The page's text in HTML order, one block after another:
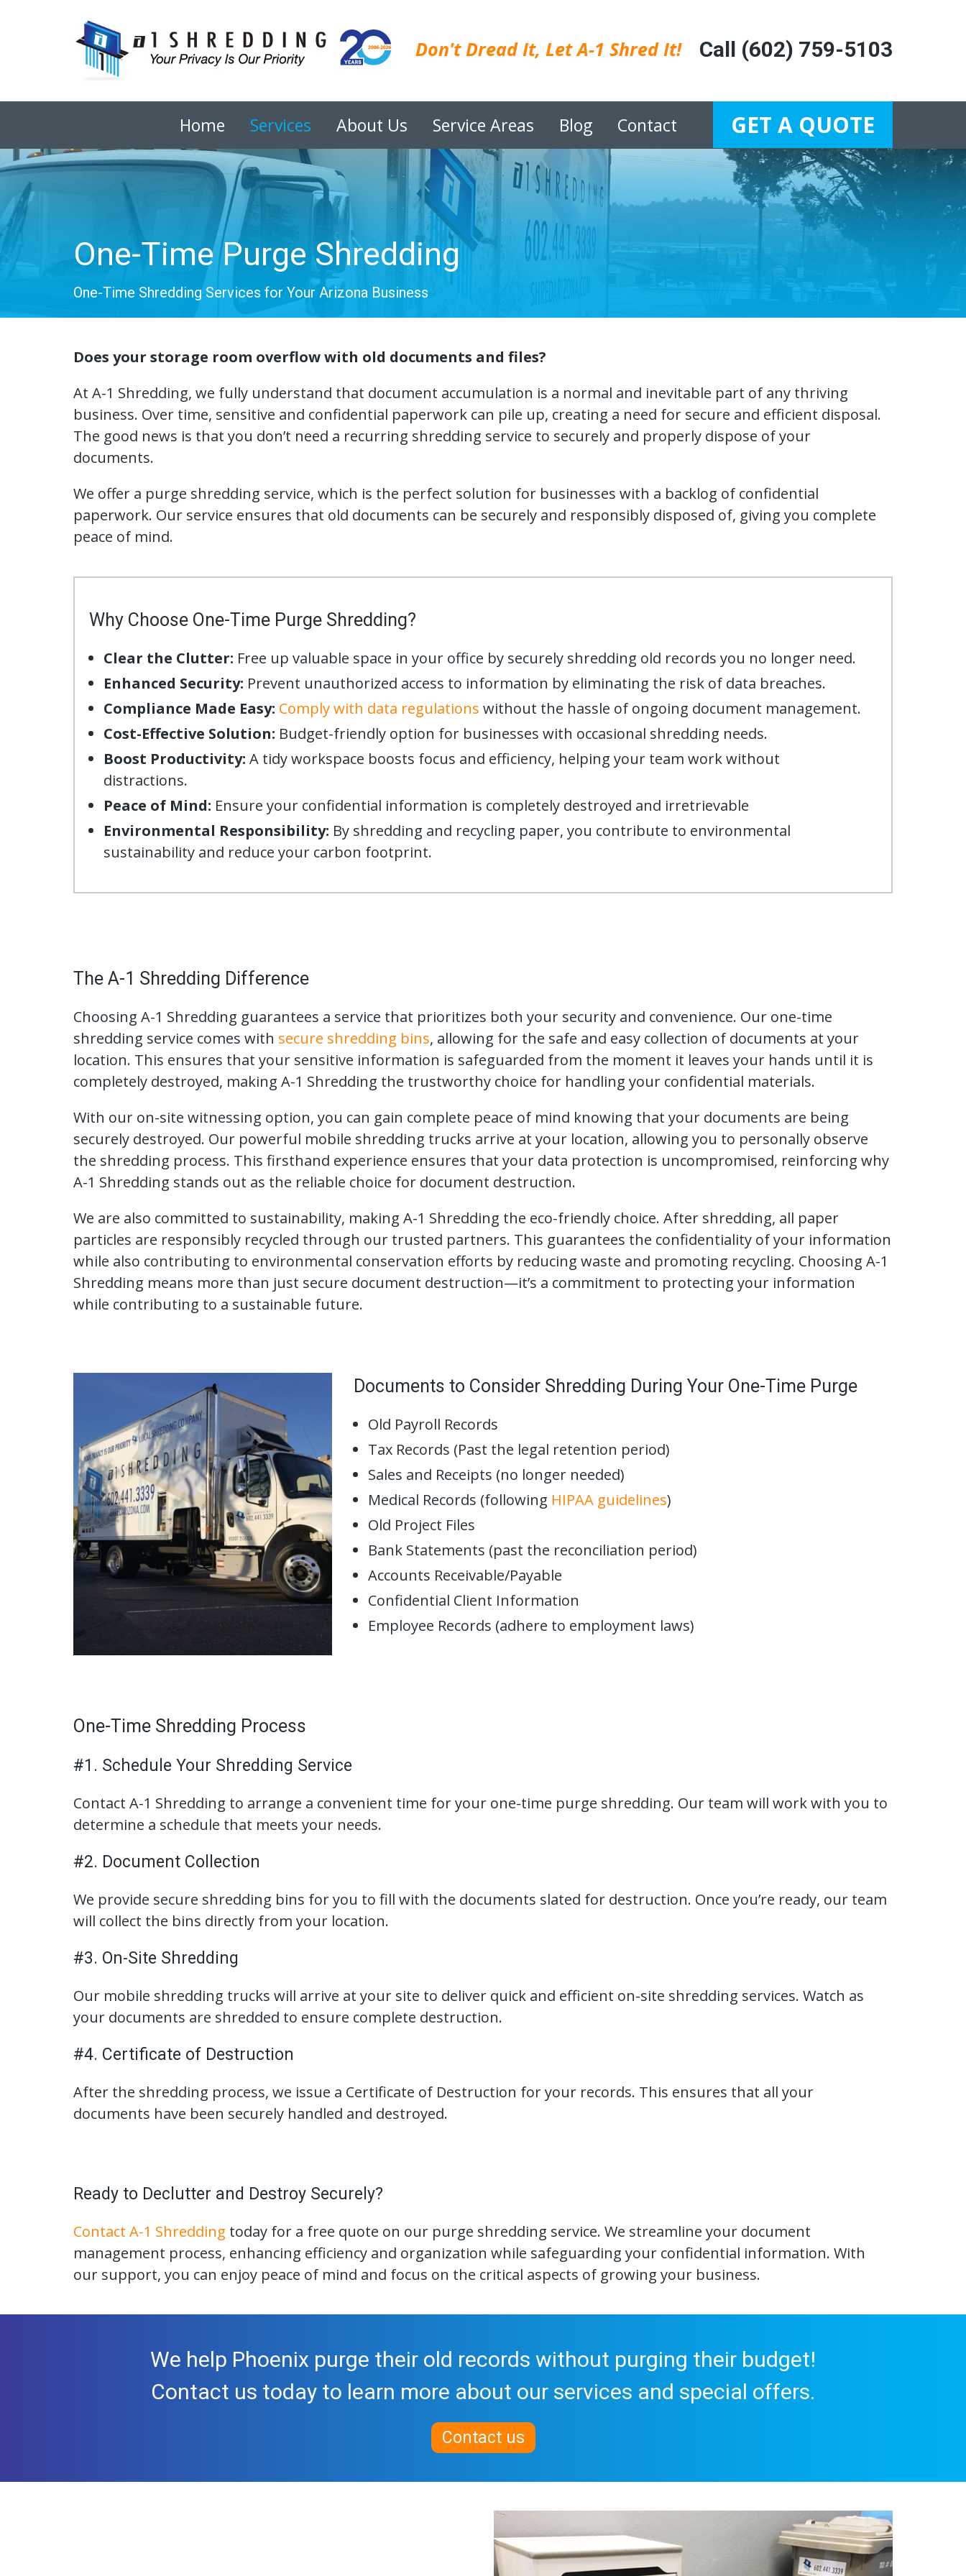
Don't Dread It, Let A-1 Shred It! Call (602) 759-5103
GET A QUOTE
Home Services About Us Service Areas Blog Contact
One-Time Purge Shredding
One-Time Shredding Services for Your Arizona Business
Does your storage room overflow with old documents and files?
At A-1 Shredding, we fully understand that document accumulation is a normal and inevitable part of any thriving
business. Over time, sensitive and confidential paperwork can pile up, creating a need for secure and efficient disposal.
The good news is that you don’t need a recurring shredding service to securely and properly dispose of your
documents.
We offer a purge shredding service, which is the perfect solution for businesses with a backlog of confidential
paperwork. Our service ensures that old documents can be securely and responsibly disposed of, giving you complete
peace of mind.
Why Choose One-Time Purge Shredding?
Clear the Clutter: Free up valuable space in your office by securely shredding old records you no longer need.
Enhanced Security: Prevent unauthorized access to information by eliminating the risk of data breaches.
Compliance Made Easy: Comply with data regulations without the hassle of ongoing document management.
Cost-Effective Solution: Budget-friendly option for businesses with occasional shredding needs.
Boost Productivity: A tidy workspace boosts focus and efficiency, helping your team work without
distractions.
Peace of Mind: Ensure your confidential information is completely destroyed and irretrievable
Environmental Responsibility: By shredding and recycling paper, you contribute to environmental
sustainability and reduce your carbon footprint.
The A-1 Shredding Difference
Choosing A-1 Shredding guarantees a service that prioritizes both your security and convenience. Our one-time
shredding service comes with secure shredding bins, allowing for the safe and easy collection of documents at your
location. This ensures that your sensitive information is safeguarded from the moment it leaves your hands until it is
completely destroyed, making A-1 Shredding the trustworthy choice for handling your confidential materials.
With our on-site witnessing option, you can gain complete peace of mind knowing that your documents are being
securely destroyed. Our powerful mobile shredding trucks arrive at your location, allowing you to personally observe
the shredding process. This firsthand experience ensures that your data protection is uncompromised, reinforcing why
A-1 Shredding stands out as the reliable choice for document destruction.
We are also committed to sustainability, making A-1 Shredding the eco-friendly choice. After shredding, all paper
particles are responsibly recycled through our trusted partners. This guarantees the confidentiality of your information
while also contributing to environmental conservation efforts by reducing waste and promoting recycling. Choosing A-1
Shredding means more than just secure document destruction—it’s a commitment to protecting your information
while contributing to a sustainable future.
Documents to Consider Shredding During Your One-Time Purge
Old Payroll Records
Tax Records (Past the legal retention period)
Sales and Receipts (no longer needed)
Medical Records (following HIPAA guidelines)
Old Project Files
Bank Statements (past the reconciliation period)
Accounts Receivable/Payable
Confidential Client Information
Employee Records (adhere to employment laws)
One-Time Shredding Process
#1. Schedule Your Shredding Service
Contact A-1 Shredding to arrange a convenient time for your one-time purge shredding. Our team will work with you to
determine a schedule that meets your needs.
#2. Document Collection
We provide secure shredding bins for you to fill with the documents slated for destruction. Once you’re ready, our team
will collect the bins directly from your location.
#3. On-Site Shredding
Our mobile shredding trucks will arrive at your site to deliver quick and efficient on-site shredding services. Watch as
your documents are shredded to ensure complete destruction.
#4. Certificate of Destruction
After the shredding process, we issue a Certificate of Destruction for your records. This ensures that all your
documents have been securely handled and destroyed.
Ready to Declutter and Destroy Securely?
Contact A-1 Shredding today for a free quote on our purge shredding service. We streamline your document
management process, enhancing efficiency and organization while safeguarding your confidential information. With
our support, you can enjoy peace of mind and focus on the critical aspects of growing your business.
We help Phoenix purge their old records without purging their budget!
Contact us today to learn more about our services and special offers.
Contact us